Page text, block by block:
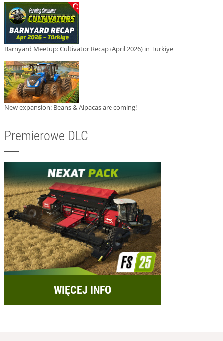
Barnyard Meetup: Cultivator Recap (April 2026) in Türkiye
New expansion: Beans & Alpacas are coming!
Premierowe DLC
WIĘCEJ INFO